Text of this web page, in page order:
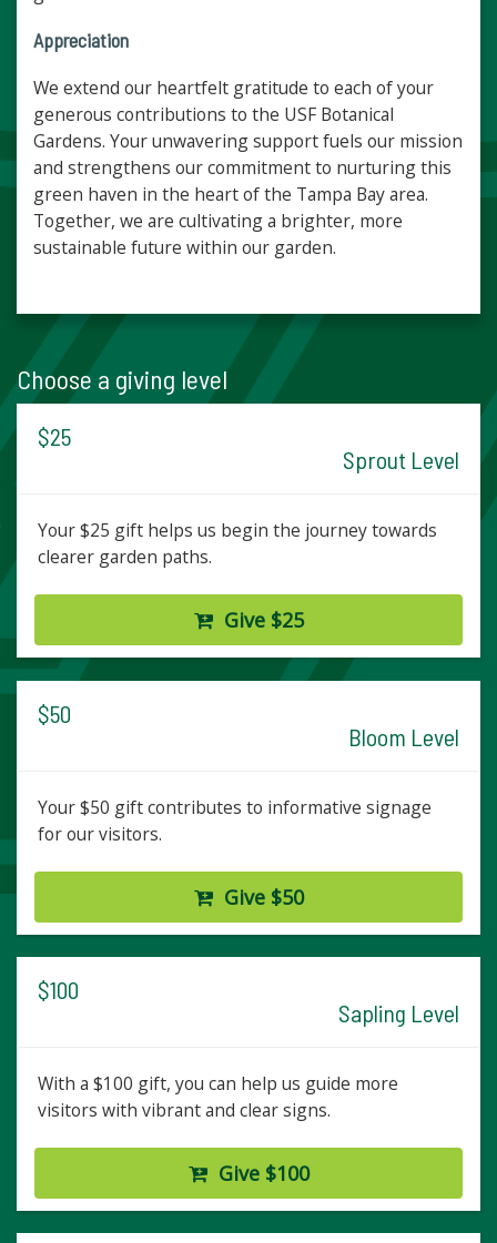
Appreciation
We extend our heartfelt gratitude to each of your
generous contributions to the USF Botanical
Gardens. Your unwavering support fuels our mission
and strengthens our commitment to nurturing this
green haven in the heart of the Tampa Bay area.
Together, we are cultivating a brighter, more
sustainable future within our garden.
Choose a giving level
$25
Sprout Level
Your $25 gift helps us begin the journey towards
clearer garden paths.
Give $25
$50
Bloom Level
Your $50 gift contributes to informative signage
for our visitors.
Give $50
$100
Sapling Level
With a $100 gift, you can help us guide more
visitors with vibrant and clear signs.
Give $100